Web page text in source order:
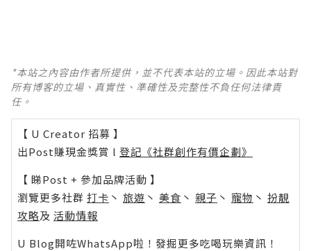
*本站之內容由作者所提供，並不代表本站的立場。因此本站對
所有博客的立場、真實性、準確性及完整性不負任何法律責
任。
【 U Creator 招募 】
出Post賺現金獎賞 l 登記《社群創作有價企劃》
【 睇Post + 參加品牌活動 】
瀏覽更多社群 打卡 丶 旅遊 丶 美食 丶 親子 丶 寵物 丶 扮靚
攻略及 活動情報
U Blog開咗WhatsApp啦！發掘更多吃喝玩樂資訊！